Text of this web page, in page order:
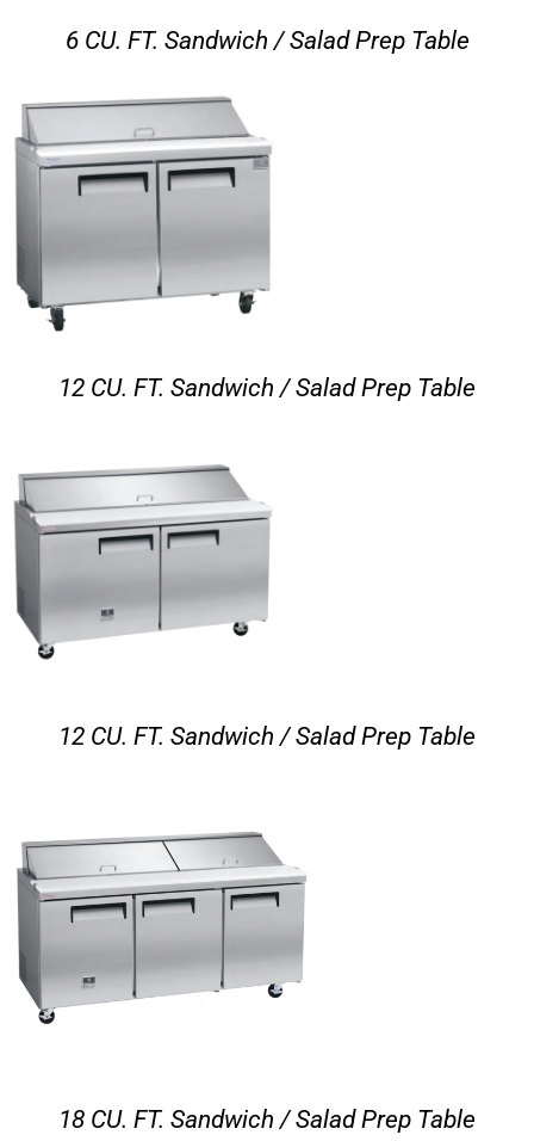
6 CU. FT. Sandwich / Salad Prep Table
12 CU. FT. Sandwich / Salad Prep Table
12 CU. FT. Sandwich / Salad Prep Table
18 CU. FT. Sandwich / Salad Prep Table